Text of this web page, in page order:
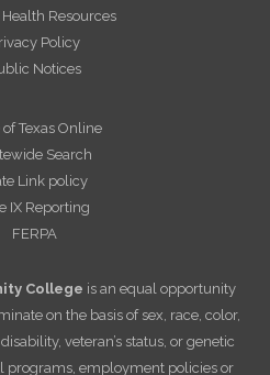
Resources
Policy
Notices
of Texas Online
Search
Link policy
IX Reporting
FERPA
College is an equal opportunity
on the basis of sex, race, color,
veteran’s status, or genetic
programs, employment policies or